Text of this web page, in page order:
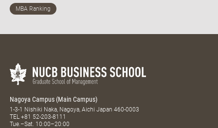
Nagoya Campus (Main Campus)
1-3-1 Nishiki Naka, Nagoya, Aichi Japan 460-0003
TEL +81 52-203-8111
Tue.–Sat. 10:00–20:00